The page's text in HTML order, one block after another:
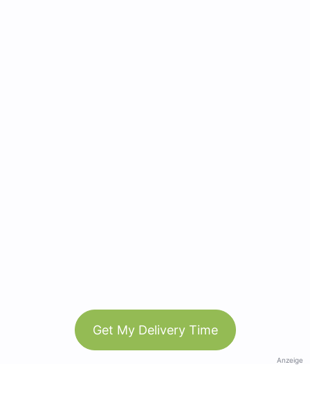
Get My Delivery Time
Anzeige